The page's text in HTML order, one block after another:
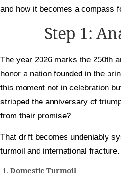
and how it becomes a compass
Step 1:
The year 2026 marks the 250th
honor a nation founded in the
this moment not in celebration
stripped the anniversary of
from their promise?
That drift becomes undeniably
turmoil and international fracture.
Domestic Turmoil